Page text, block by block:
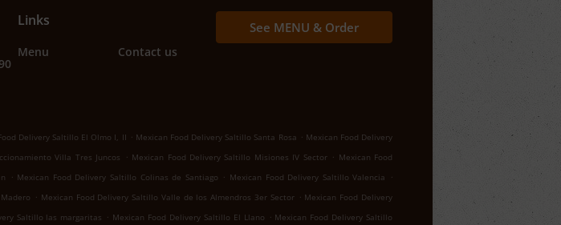
Links
Menu Contact us
See MENU & Order
Delivery Saltillo El Olmo I, II . Mexican Food Delivery Saltillo Santa Rosa . Mexican Food Delivery
Villa Tres Juncos . Mexican Food Delivery Saltillo Misiones IV Sector . Mexican Food
. Mexican Food Delivery Saltillo Colinas de Santiago . Mexican Food Delivery Saltillo Valencia
.
. Mexican Food Delivery Saltillo Valle de los Almendros 3er Sector . Mexican Food Delivery
Saltillo las margaritas . Mexican Food Delivery Saltillo El Llano . Mexican Food Delivery Saltillo